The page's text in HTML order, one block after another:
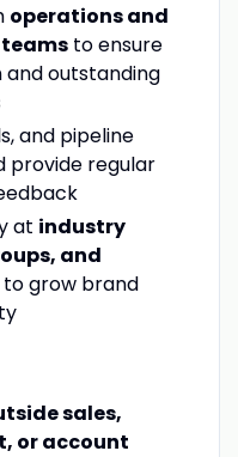
operations and
to ensure
outstanding
and pipeline
provide regular
at industry
and
grow brand
sales,
or account